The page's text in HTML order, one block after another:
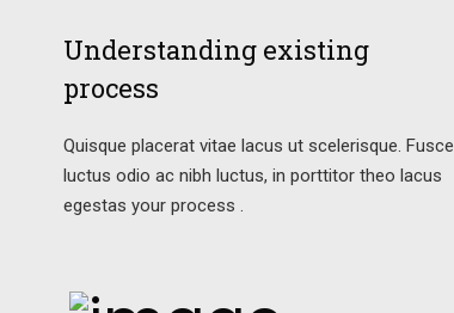
Understanding existing
process
Quisque placerat vitae lacus ut scelerisque. Fusce
luctus odio ac nibh luctus, in porttitor theo lacus
egestas your process .